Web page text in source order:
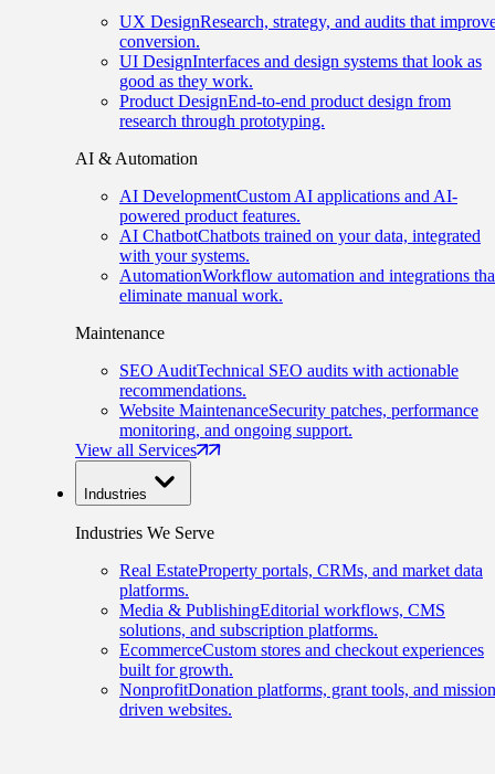
UX DesignResearch, strategy, and audits that
conversion.
UI DesignInterfaces and design systems that look as
good as they work.
Product DesignEnd-to-end product design from
research through prototyping.
AI & Automation
AI DevelopmentCustom AI applications and AI-
powered product features.
AI ChatbotChatbots trained on your data, integrated
with your systems.
AutomationWorkflow automation and integrations
eliminate manual work.
Maintenance
SEO AuditTechnical SEO audits with actionable
recommendations.
Website MaintenanceSecurity patches, performance
monitoring, and ongoing support.
View all Services
Industries
Industries We Serve
Real EstateProperty portals, CRMs, and market data
platforms.
Media & PublishingEditorial workflows, CMS
solutions, and subscription platforms.
EcommerceCustom stores and checkout experiences
built for growth.
NonprofitDonation platforms, grant tools, and
driven websites.